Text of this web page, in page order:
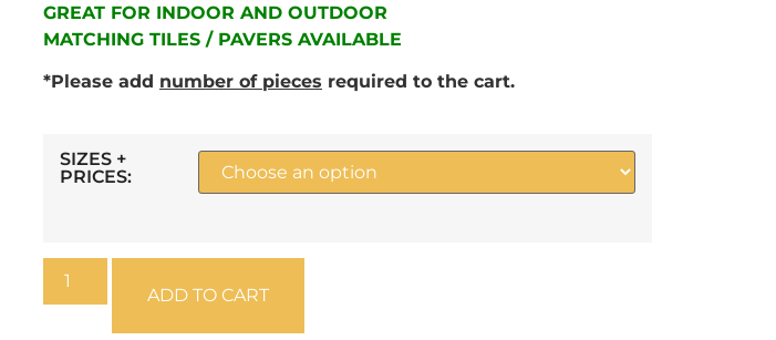
GREAT FOR INDOOR AND OUTDOOR
MATCHING TILES / PAVERS AVAILABLE
*Please add number of pieces required to the cart.
SIZES +
PRICES:
ADD TO CART